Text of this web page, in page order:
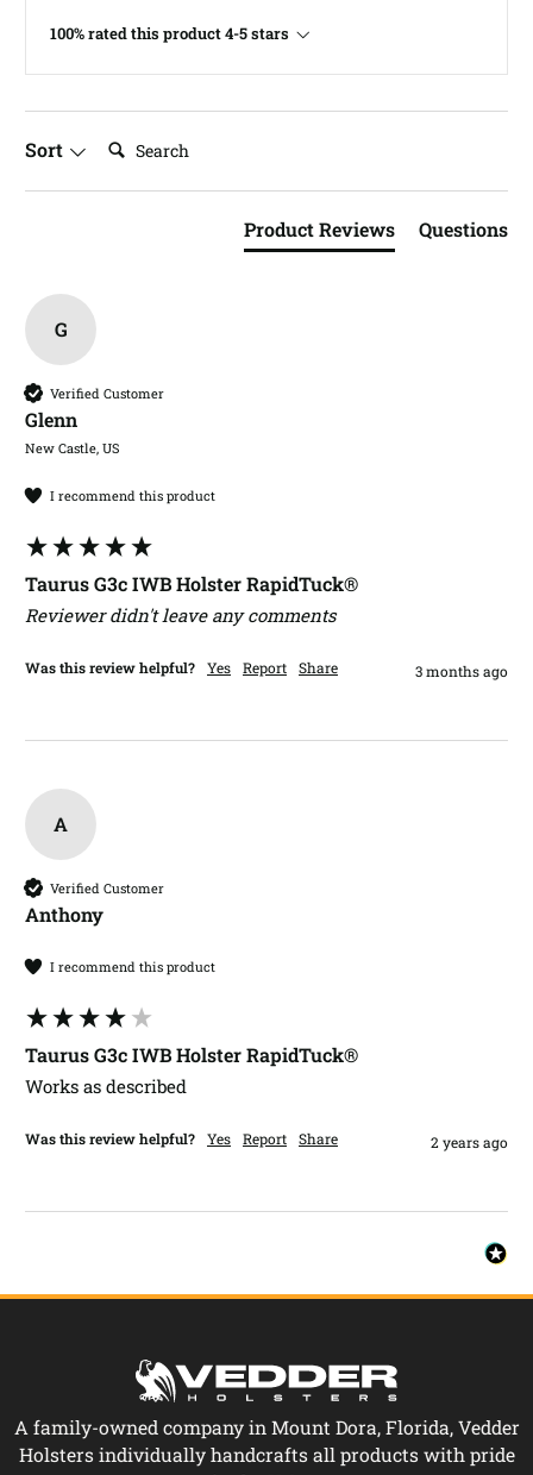
100% rated this product 4-5 stars
Sort Search:
Product Reviews Questions
G
Verified Customer
Glenn​
New Castle, US
I recommend this product
Taurus G3c IWB Holster RapidTuck®
Reviewer didn't leave any comments
Was this review helpful? Yes Report Share 3 months ago
A
Verified Customer
Anthony​
I recommend this product
Taurus G3c IWB Holster RapidTuck®
Works as described
Was this review helpful? Yes Report Share 2 years ago
A family-owned company in Mount Dora, Florida, Vedder
Holsters individually handcrafts all products with pride